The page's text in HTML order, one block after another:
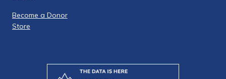
Become a Donor
Store